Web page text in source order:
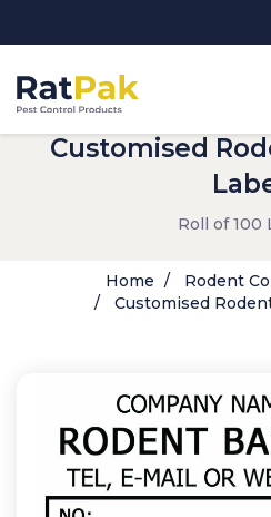
UK-MADE Range
Rodent Control
Application Equipment
Customised
Roll of 100
Home Rodent
Customised